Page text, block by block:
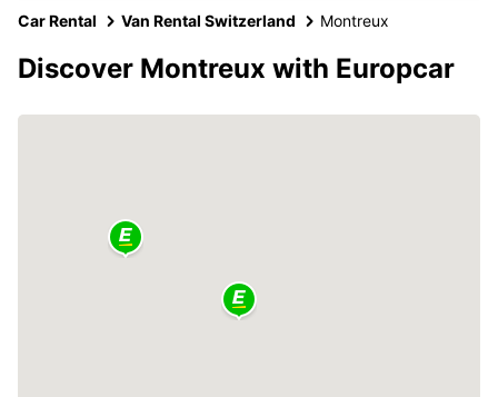
Car Rental Van Rental Switzerland Montreux
Discover Montreux with Europcar